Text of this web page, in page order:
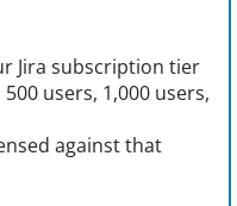
Jira subscription tier
users, 1,000 users,
against that